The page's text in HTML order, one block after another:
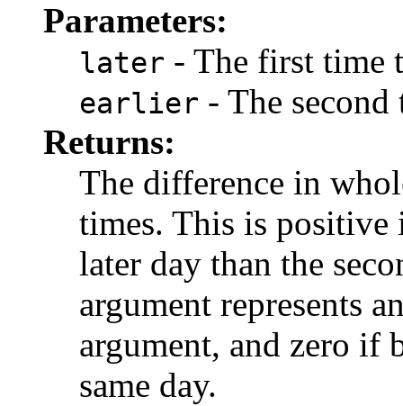
Parameters:
later - The first time
earlier - The
Returns:
The difference in
times. This is positive
later day than the
argument represents
argument, and zero if
same day.